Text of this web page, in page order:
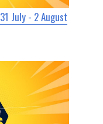
July - 2 August